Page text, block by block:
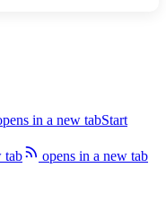
in a new tabStart
tab
opens in a new tab